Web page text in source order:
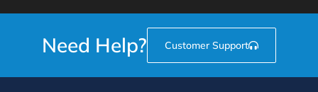
Need Help? Customer Support